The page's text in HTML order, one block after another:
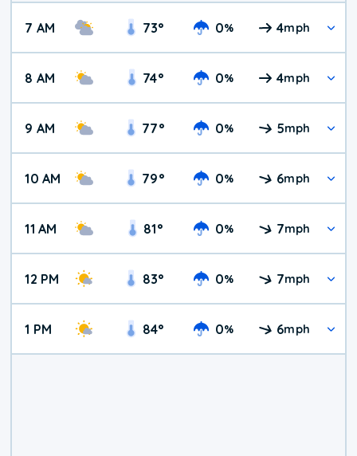
7 AM 73° 0% 4mph
8 AM 74° 0% 4mph
9 AM 77° 0% 5mph
10 AM 79° 0% 6mph
11 AM 81° 0% 7mph
12 PM 83° 0% 7mph
1 PM 84° 0% 6mph